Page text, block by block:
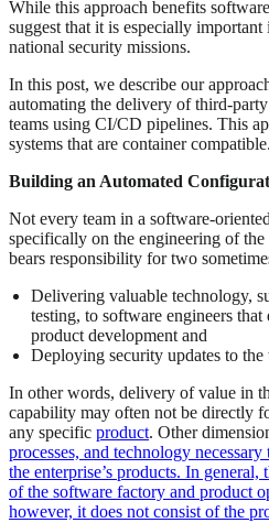
While this approach benefits
suggest that it is especially
national security missions.
In this post, we describe our
automating the delivery of third-
teams using CI/CD pipelines. This
systems that are container compatible.
Building an Automated
Not every team in a software-
specifically on the engineering of
bears responsibility for two
Delivering valuable technology,
testing, to software engineers
product development and
Deploying security updates to the
In other words, delivery of value in
capability may often not be directly
any specific product. Other
processes, and technology
the enterprise’s products. In general,
of the software factory and product
however, it does not consist of the